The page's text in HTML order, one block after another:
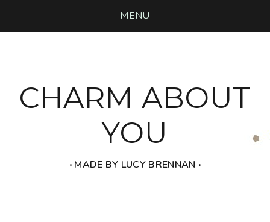
MENU
CHARM ABOUT
YOU
‧ MADE BY LUCY BRENNAN ‧